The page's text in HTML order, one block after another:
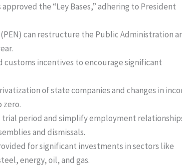
the “Ley Bases,” adhering to President
can restructure the Public Administration
customs incentives to encourage significant
of state companies and changes in
zero.
trial period and simplify employment
and dismissals.
for significant investments in sectors like
energy, oil, and gas.